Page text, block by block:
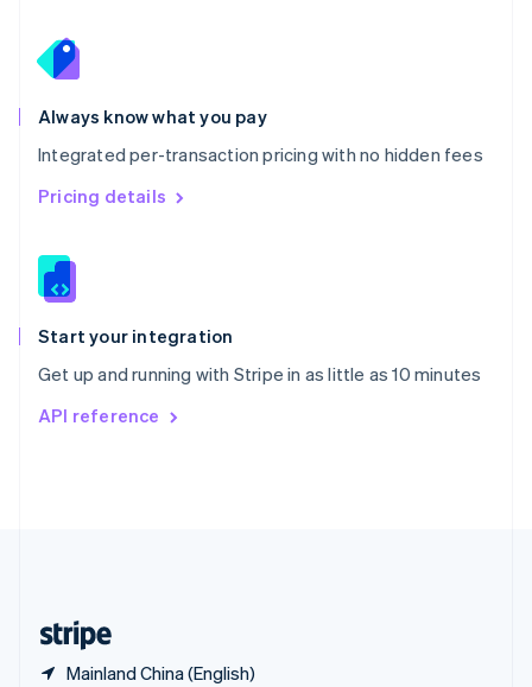
Always know what you pay
Integrated per-transaction pricing with no hidden fees
Pricing details
Start your integration
Get up and running with Stripe in as little as 10 minutes
API reference
Mainland China (English)
English
Portugal
Português
Romania
English
Singapore
English 简体中文
Slovakia
Slovenia
Spain
EspañolEnglish
Svenska English
DeutschFrançais